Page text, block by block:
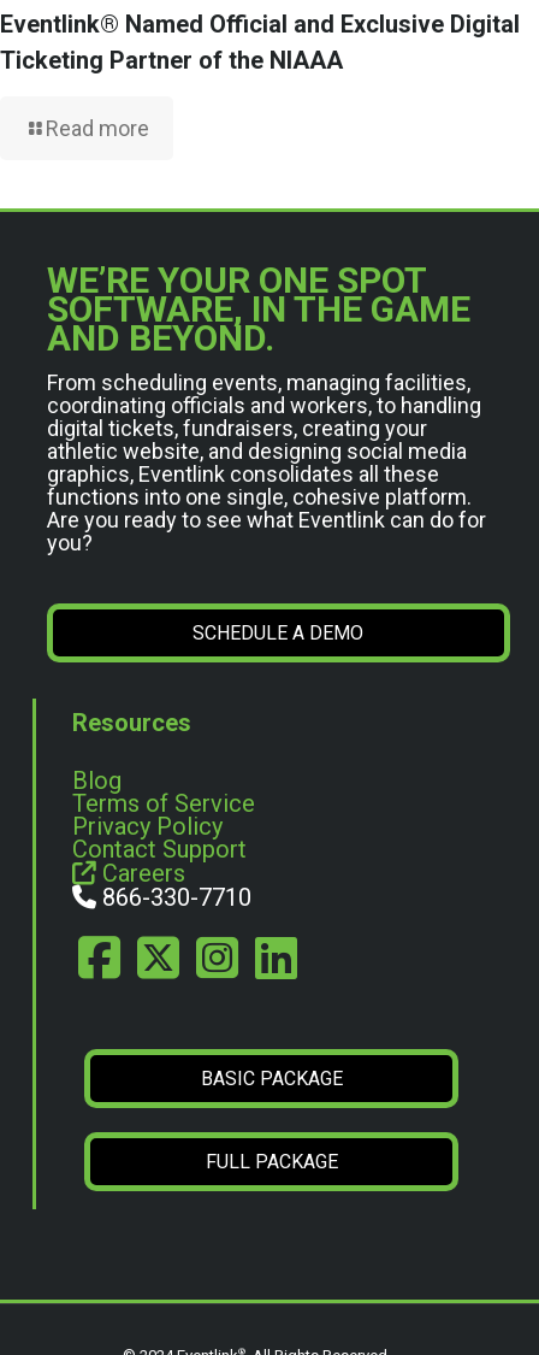
Eventlink® Named Official and Exclusive Digital
Ticketing Partner of the NIAAA
Read more
WE’RE YOUR ONE SPOT
SOFTWARE, IN THE GAME
AND BEYOND.
From scheduling events, managing facilities,
coordinating officials and workers, to handling
digital tickets, fundraisers, creating your
athletic website, and designing social media
graphics, Eventlink consolidates all these
functions into one single, cohesive platform.
Are you ready to see what Eventlink can do for
you?
SCHEDULE A DEMO
Resources
Blog
Terms of Service
Privacy Policy
Contact Support
Careers
866-330-7710
BASIC PACKAGE
FULL PACKAGE
®